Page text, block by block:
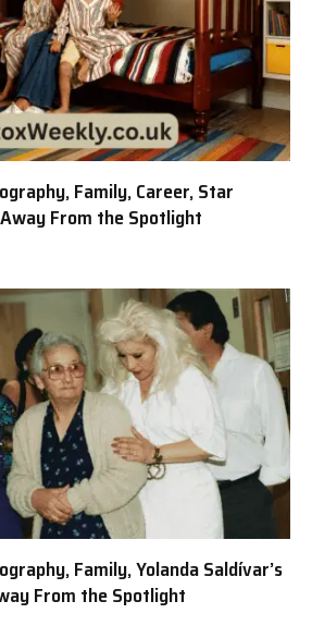
Family, Career, Star
From the Spotlight
Family, Yolanda Saldívar’s
From the Spotlight